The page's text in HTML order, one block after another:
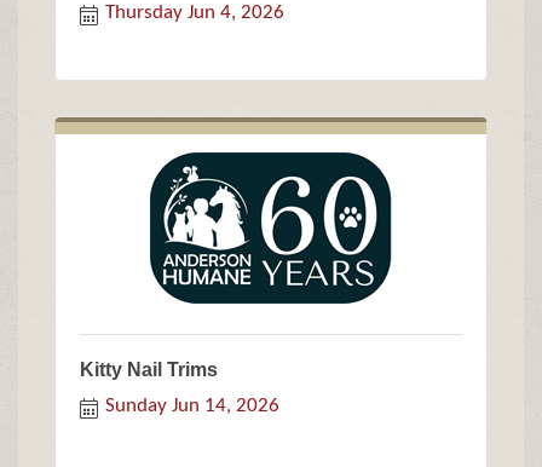
Thursday Jun 4, 2026
Kitty Nail Trims
Sunday Jun 14, 2026